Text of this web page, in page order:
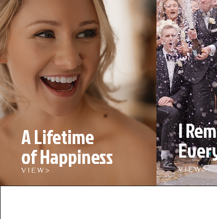
A Lifetime
of Happiness
V I E W >
I
V I E W >